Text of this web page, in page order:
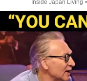
Inside Japan Living •